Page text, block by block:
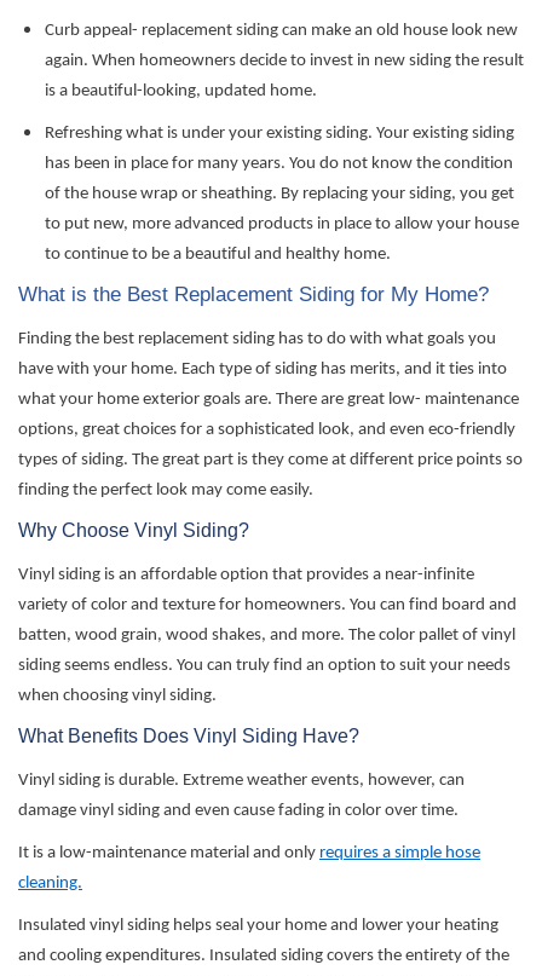
Curb appeal- replacement siding can make an old house look new
again. When homeowners decide to invest in new siding the result
is a beautiful-looking, updated home.
Refreshing what is under your existing siding. Your existing siding
has been in place for many years. You do not know the condition
of the house wrap or sheathing. By replacing your siding, you get
to put new, more advanced products in place to allow your house
to continue to be a beautiful and healthy home.
What is the Best Replacement Siding for My Home?
Finding the best replacement siding has to do with what goals you
have with your home. Each type of siding has merits, and it ties into
what your home exterior goals are. There are great low- maintenance
options, great choices for a sophisticated look, and even eco-friendly
types of siding. The great part is they come at different price points so
finding the perfect look may come easily.
Why Choose Vinyl Siding?
Vinyl siding is an affordable option that provides a near-infinite
variety of color and texture for homeowners. You can find board and
batten, wood grain, wood shakes, and more. The color pallet of vinyl
siding seems endless. You can truly find an option to suit your needs
when choosing vinyl siding.
What Benefits Does Vinyl Siding Have?
Vinyl siding is durable. Extreme weather events, however, can
damage vinyl siding and even cause fading in color over time.
It is a low-maintenance material and only requires a simple hose
cleaning.
Insulated vinyl siding helps seal your home and lower your heating
and cooling expenditures. Insulated siding covers the entirety of the